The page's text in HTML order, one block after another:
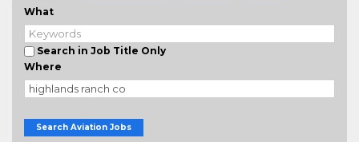
What
Search in Job Title Only
Where
Search Aviation Jobs